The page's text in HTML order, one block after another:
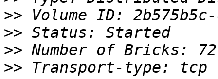
>>
>>
>>
>>